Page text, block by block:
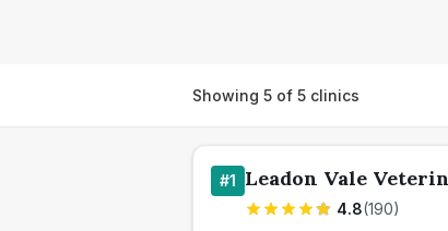
Showing 5 of 5 clinics
#1 Leadon Vale
4.8(190)